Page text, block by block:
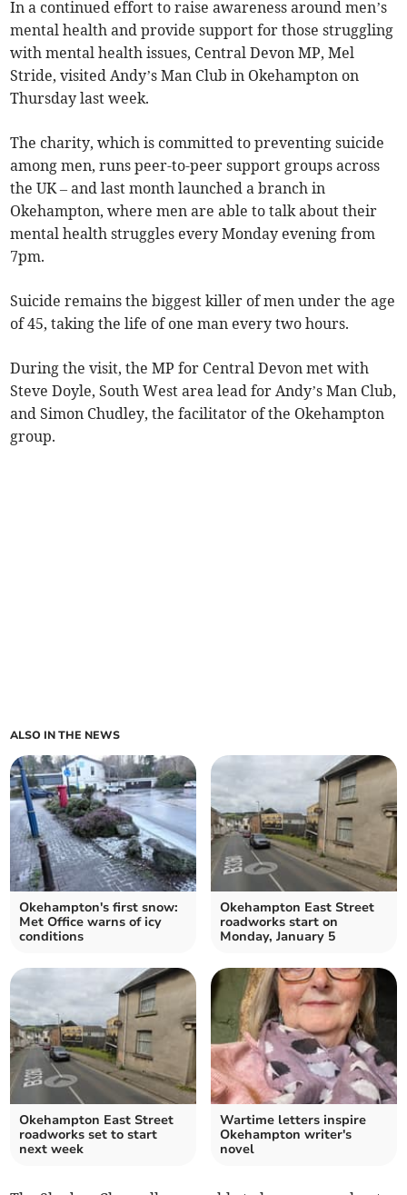
In a continued effort to raise awareness around men’s
mental health and provide support for those struggling
with mental health issues, Central Devon MP, Mel
Stride, visited Andy’s Man Club in Okehampton on
Thursday last week.
The charity, which is committed to preventing suicide
among men, runs peer-to-peer support groups across
the UK – and last month launched a branch in
Okehampton, where men are able to talk about their
mental health struggles every Monday evening from
7pm.
Suicide remains the biggest killer of men under the age
of 45, taking the life of one man every two hours.
During the visit, the MP for Central Devon met with
Steve Doyle, South West area lead for Andy’s Man Club,
and Simon Chudley, the facilitator of the Okehampton
group.
ALSO IN THE NEWS
Okehampton's first snow:
Met Office warns of icy
conditions
Okehampton East Street
roadworks start on
Monday, January 5
Okehampton East Street
roadworks set to start
next week
Wartime letters inspire
Okehampton writer's
novel